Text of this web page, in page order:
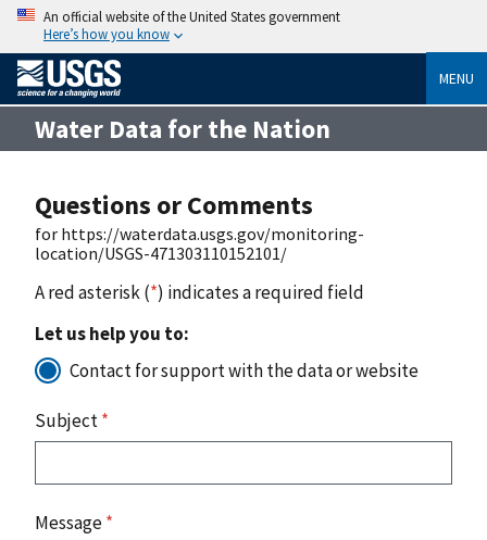
An official website of the United States government
Here’s how you know
MENU
Water Data for the Nation
Questions or Comments
for https://waterdata.usgs.gov/monitoring-
location/USGS-471303110152101/
A red asterisk (*) indicates a required field
Let us help you to:
Contact for support with the data or website
Subject*
Message*